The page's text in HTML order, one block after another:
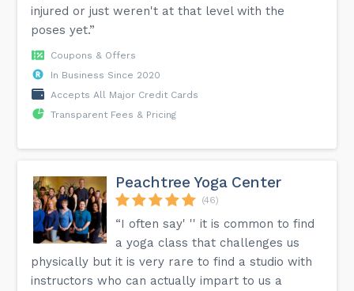
injured or just weren't at that level with the
poses yet.”
Coupons & Offers
In Business Since 2020
Accepts All Major Credit Cards
Transparent Fees & Pricing
Peachtree Yoga Center
(46)
“I often say' '' it is common to find
a yoga class that challenges us
physically but it is very rare to find a studio with
instructors who can actually impart to us a